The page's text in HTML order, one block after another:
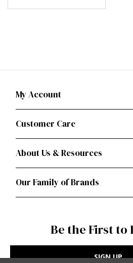
My Account
Customer Care
About Us & Resources
Our Family of Brands
Be the First to
SIGN UP